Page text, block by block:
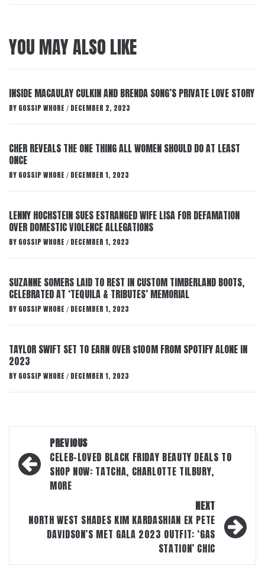
YOU MAY ALSO LIKE
INSIDE MACAULAY CULKIN AND BRENDA SONG’S PRIVATE LOVE STORY
BY GOSSIP WHORE / DECEMBER 2, 2023
CHER REVEALS THE ONE THING ALL WOMEN SHOULD DO AT LEAST
ONCE
BY GOSSIP WHORE / DECEMBER 1, 2023
LENNY HOCHSTEIN SUES ESTRANGED WIFE LISA FOR DEFAMATION
OVER DOMESTIC VIOLENCE ALLEGATIONS
BY GOSSIP WHORE / DECEMBER 1, 2023
SUZANNE SOMERS LAID TO REST IN CUSTOM TIMBERLAND BOOTS,
CELEBRATED AT ‘TEQUILA & TRIBUTES’ MEMORIAL
BY GOSSIP WHORE / DECEMBER 1, 2023
TAYLOR SWIFT SET TO EARN OVER $100M FROM SPOTIFY ALONE IN
2023
BY GOSSIP WHORE / DECEMBER 1, 2023
navigation
PREVIOUS
CELEB-LOVED BLACK FRIDAY BEAUTY DEALS TO
SHOP NOW: TATCHA, CHARLOTTE TILBURY,
MORE
NEXT
NORTH WEST SHADES KIM KARDASHIAN EX PETE
DAVIDSON’S MET GALA 2023 OUTFIT: ‘GAS
STATION’ CHIC